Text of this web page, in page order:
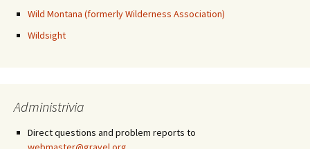
Wild Montana (formerly Wilderness Association)
Wildsight
Administrivia
Direct questions and problem reports to